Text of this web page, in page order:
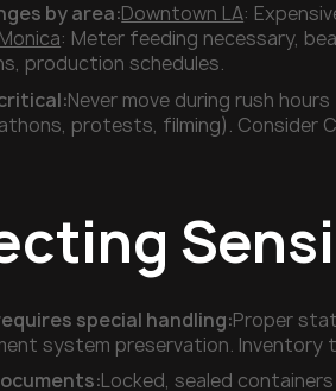
by area:Downtown LA:
: Meter feeding necessary,
production schedules.
Never move during rush
protests, filming). Consider
special handling:Proper
system preservation.
Locked, sealed